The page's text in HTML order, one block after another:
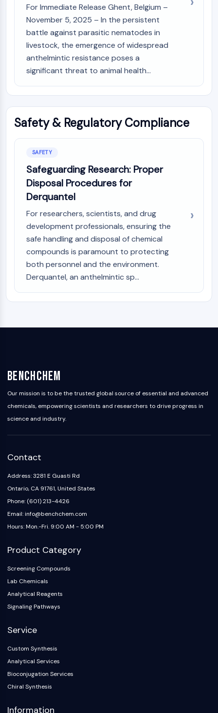
PINK1/Parkin
Transthyretin (TTR)
GPR55
OGA
GPR119
Imidazoline Receptor
COMT
Glucosylceramide Synthase (GCS)
α-synuclein
Notch
Tau Protein
Dopamine Transporter
CaMK
Beta-secretase
γ-secretase
FAAH
Melanocortin Receptor
nAChR
Amyloid-β
Monoamine Oxidase
Cannabinoid Receptor
mGluR
mAChR
iGluR
Cholinesterase (ChE)
Dopamine Receptor
Calcium Channel
ANTI-INFECTION
Anti-infection
Parasite
Fungal
Antibiotic
Bacterial
METABOLIC ENZYME/PROTEASE
Metabolic Enzyme/Protease
Nucleic Acid Metabolism
Glucose Metabolism
For Immediate Release Ghent, Belgium –
November 5, 2025 – In the persistent
battle against parasitic nematodes in
livestock, the emergence of widespread
anthelmintic resistance poses a
significant threat to animal health...
Safety & Regulatory Compliance
SAFETY
Safeguarding Research: Proper
Disposal Procedures for
Derquantel
For researchers, scientists, and drug
development professionals, ensuring the
safe handling and disposal of chemical
compounds is paramount to protecting
both personnel and the environment.
Derquantel, an anthelmintic sp...
BenchChem
Our mission is to be the trusted global source of essential and advanced
chemicals, empowering scientists and researchers to drive progress in
science and industry.
Contact
Address: 3281 E Guasti Rd
Ontario, CA 91761, United States
Phone: (601) 213-4426
Email: info@benchchem.com
Hours: Mon.-Fri. 9:00 AM - 5:00 PM
Product Category
Screening Compounds
Lab Chemicals
Analytical Reagents
Signaling Pathways
Service
Custom Synthesis
Analytical Services
Bioconjugation Services
Chiral Synthesis
Information